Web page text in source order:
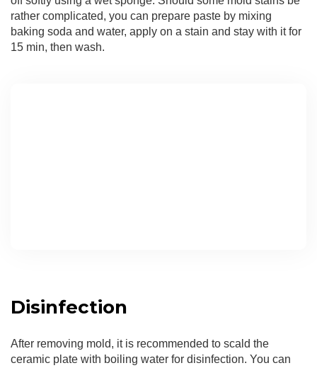
rather complicated, you can prepare paste by mixing
baking soda and water, apply on a stain and stay with it for
15 min, then wash.
Disinfection
After removing mold, it is recommended to scald the
ceramic plate with boiling water for disinfection. You can